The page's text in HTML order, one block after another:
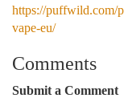
https://puffwild.com/
vape-eu/
Comments
Submit a Comment